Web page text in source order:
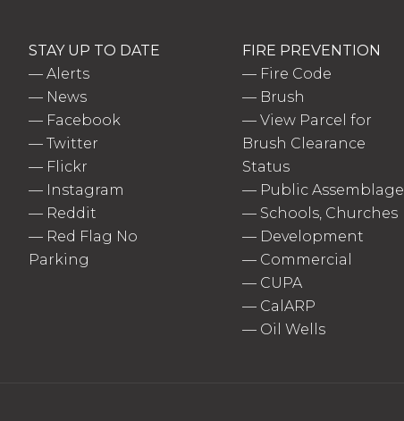
STAY UP TO DATE
—Alerts
— News
— Facebook
—Twitter
— Flickr
— Instagram
— Reddit
— Red Flag No
Parking
FIRE PREVENTION
— Fire Code
— Brush
—View Parcel for
Brush Clearance
Status
— Public Assemblage
— Schools, Churches
— Development
— Commercial
— CUPA
— CalARP
— Oil Wells